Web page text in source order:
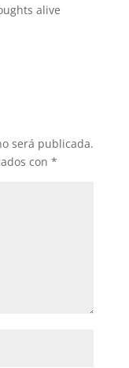
alive
será publicada.
con *